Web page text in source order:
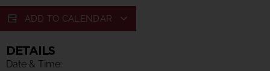
ADD TO CALENDAR
DETAILS
Date & Time: